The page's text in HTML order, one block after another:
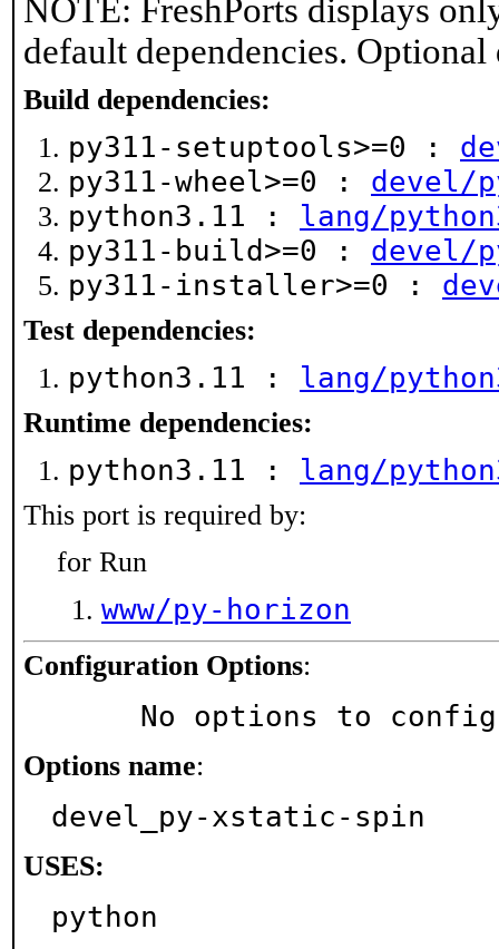
NOTE: FreshPorts displays
default dependencies.
Build dependencies:
py311-setuptools>=0 :
py311-wheel>=0 : devel/
python3.11 : lang/
py311-build>=0 : devel/
py311-installer>=0 :
Test dependencies:
python3.11 : lang/
Runtime dependencies:
python3.11 : lang/
This port is required by:
for Run
www/py-horizon
Configuration Options:
No options to
Options name:
devel_py-xstatic-spin
USES:
python